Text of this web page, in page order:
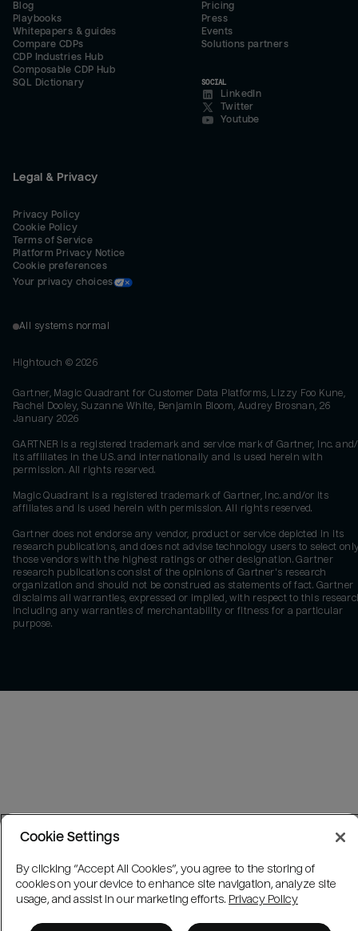
Blog
Playbooks
Whitepapers & guides
Compare CDPs
CDP Industries Hub
Composable CDP Hub
SQL Dictionary
Pricing
Press
Events
Solutions partners
SOCIAL
LinkedIn
Twitter
Youtube
Legal & Privacy
Privacy Policy
Cookie Policy
Terms of Service
Platform Privacy Notice
Cookie preferences
Your privacy choices
All systems normal
Hightouch © 2026
Gartner, Magic Quadrant for Customer Data Platforms, Lizzy Foo Kune,
Rachel Dooley, Suzanne White, Benjamin Bloom, Audrey Brosnan, 26
January 2026
GARTNER is a registered trademark and service mark of Gartner, Inc.
its affiliates in the U.S. and internationally and is used herein with
permission. All rights reserved.
Magic Quadrant is a registered trademark of Gartner, Inc. and/or its
affiliates and is used herein with permission. All rights reserved.
Gartner does not endorse any vendor, product or service depicted in its
research publications, and does not advise technology users to select
those vendors with the highest ratings or other designation. Gartner
research publications consist of the opinions of Gartner's research
organization and should not be construed as statements of fact. Gartner
disclaims all warranties, expressed or implied, with respect to this
including any warranties of merchantability or fitness for a particular
purpose.
Cookie Settings
By clicking “Accept All Cookies”, you agree to the storing of
cookies on your device to enhance site navigation, analyze site
usage, and assist in our marketing efforts. Privacy Policy